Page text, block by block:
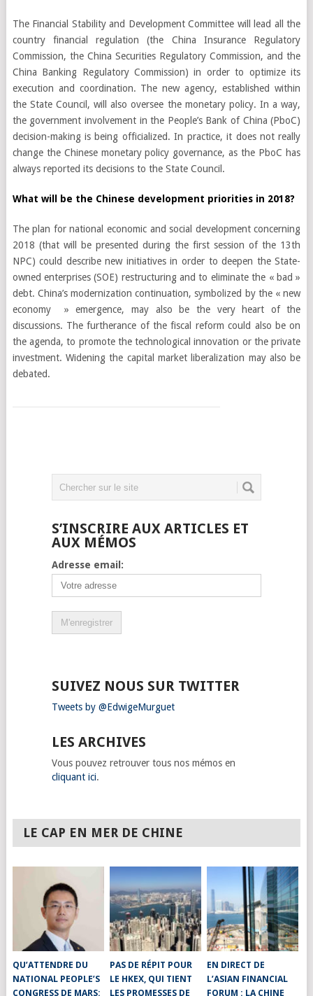
The Financial Stability and Development Committee will lead all the
country financial regulation (the China Insurance Regulatory
Commission, the China Securities Regulatory Commission, and the
China Banking Regulatory Commission) in order to optimize its
execution and coordination. The new agency, established within
the State Council, will also oversee the monetary policy. In a way,
the government involvement in the People’s Bank of China (PboC)
decision-making is being officialized. In practice, it does not really
change the Chinese monetary policy governance, as the PboC has
always reported its decisions to the State Council.
What will be the Chinese development priorities in 2018?
The plan for national economic and social development concerning
2018 (that will be presented during the first session of the 13th
NPC) could describe new initiatives in order to deepen the State-
owned enterprises (SOE) restructuring and to eliminate the « bad »
debt. China’s modernization continuation, symbolized by the « new
economy » emergence, may also be the very heart of the
discussions. The furtherance of the fiscal reform could also be on
the agenda, to promote the technological innovation or the private
investment. Widening the capital market liberalization may also be
debated.
S’INSCRIRE AUX ARTICLES ET
AUX MÉMOS
Adresse email:
SUIVEZ NOUS SUR TWITTER
Tweets by @EdwigeMurguet
LES ARCHIVES
Vous pouvez retrouver tous nos mémos en
cliquant ici.
LE CAP EN MER DE CHINE
QU’ATTENDRE DU
NATIONAL PEOPLE’S
CONGRESS DE MARS:
PAS DE RÉPIT POUR
LE HKEX, QUI TIENT
LES PROMESSES DE
EN DIRECT DE
L’ASIAN FINANCIAL
FORUM : LA CHINE